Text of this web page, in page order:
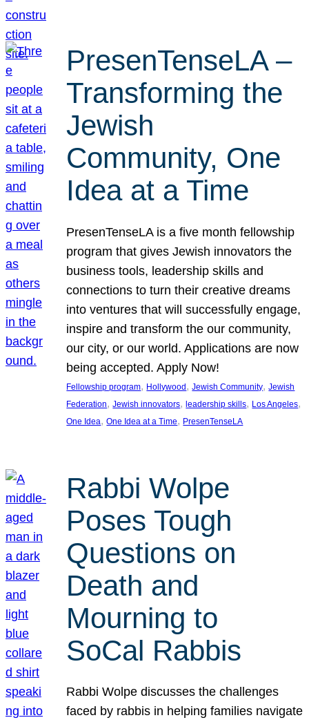
PresenTenseLA –
Transforming the
Jewish
Community, One
Idea at a Time
PresenTenseLA is a five month fellowship
program that gives Jewish innovators the
business tools, leadership skills and
connections to turn their creative dreams
into ventures that will successfully engage,
inspire and transform the our community,
our city, or our world. Applications are now
being accepted. Apply Now!
Fellowship program, Hollywood, Jewish Community, Jewish
Federation, Jewish innovators, leadership skills, Los Angeles
One Idea, One Idea at a Time, PresenTenseLA
Rabbi Wolpe
Poses Tough
Questions on
Death and
Mourning to
SoCal Rabbis
Rabbi Wolpe discusses the challenges
faced by rabbis in helping families navigate